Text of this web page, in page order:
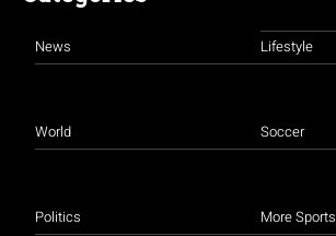
News
World
Politics
Lifestyle
Soccer
More Sports